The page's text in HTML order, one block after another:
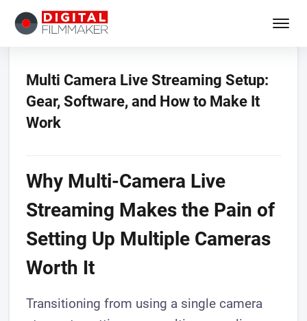
Multi Camera Live Streaming Setup:
Gear, Software, and How to Make It
Work
Why Multi-Camera Live
Streaming Makes the Pain of
Setting Up Multiple Cameras
Worth It
Transitioning from using a single camera